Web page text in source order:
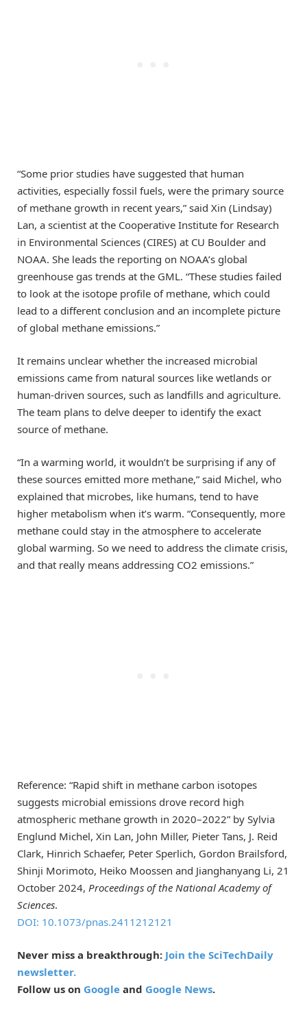
“Some prior studies have suggested that human
activities, especially fossil fuels, were the primary source
of methane growth in recent years,” said Xin (Lindsay)
Lan, a scientist at the Cooperative Institute for Research
in Environmental Sciences (CIRES) at CU Boulder and
NOAA. She leads the reporting on NOAA’s global
greenhouse gas trends at the GML. “These studies failed
to look at the isotope profile of methane, which could
lead to a different conclusion and an incomplete picture
of global methane emissions.”
It remains unclear whether the increased microbial
emissions came from natural sources like wetlands or
human-driven sources, such as landfills and agriculture.
The team plans to delve deeper to identify the exact
source of methane.
“In a warming world, it wouldn’t be surprising if any of
these sources emitted more methane,” said Michel, who
explained that microbes, like humans, tend to have
higher metabolism when it’s warm. “Consequently, more
methane could stay in the atmosphere to accelerate
global warming. So we need to address the climate crisis,
and that really means addressing CO2 emissions.”
Reference: “Rapid shift in methane carbon isotopes
suggests microbial emissions drove record high
atmospheric methane growth in 2020–2022” by Sylvia
Englund Michel, Xin Lan, John Miller, Pieter Tans, J. Reid
Clark, Hinrich Schaefer, Peter Sperlich, Gordon Brailsford,
Shinji Morimoto, Heiko Moossen and Jianghanyang Li, 21
October 2024, Proceedings of the National Academy of
Sciences.
DOI: 10.1073/pnas.2411212121
Never miss a breakthrough: Join the SciTechDaily
newsletter.
Follow us on Google and Google News.